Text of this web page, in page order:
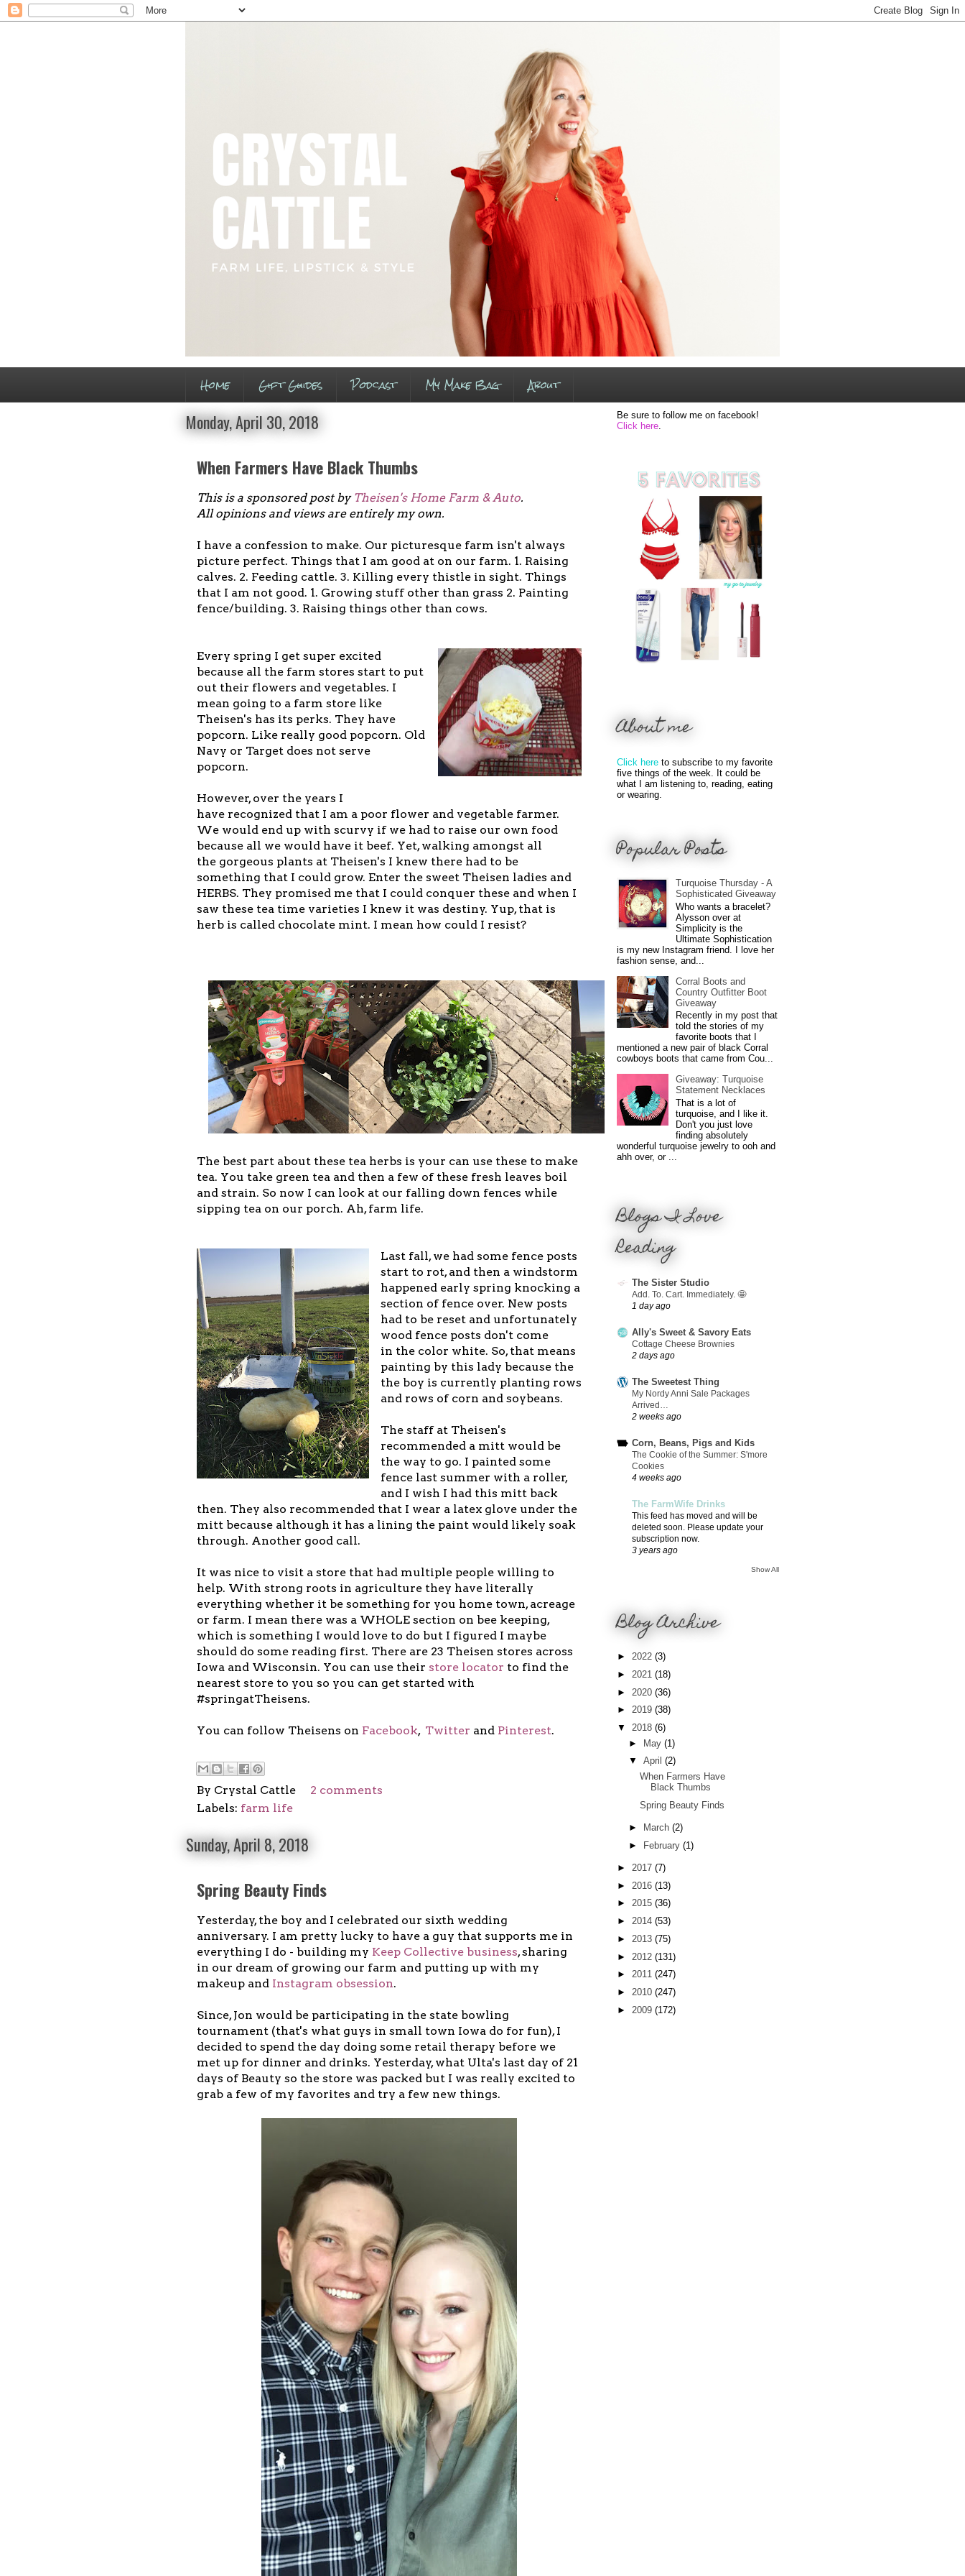
Home Gift Guides Podcast My Make Bag About
Monday, April 30, 2018
When Farmers Have Black Thumbs
This is a sponsored post by Theisen's Home Farm & Auto.
All opinions and views are entirely my own.
I have a confession to make. Our picturesque farm isn't always
picture perfect. Things that I am good at on our farm. 1. Raising
calves. 2. Feeding cattle. 3. Killing every thistle in sight. Things
that I am not good. 1. Growing stuff other than grass 2. Painting
fence/building. 3. Raising things other than cows.
Every spring I get super excited
because all the farm stores start to put
out their flowers and vegetables. I
mean going to a farm store like
Theisen's has its perks. They have
popcorn. Like really good popcorn. Old
Navy or Target does not serve
popcorn.
However, over the years I
have recognized that I am a poor flower and vegetable farmer.
We would end up with scurvy if we had to raise our own food
because all we would have it beef. Yet, walking amongst all
the gorgeous plants at Theisen's I knew there had to be
something that I could grow. Enter the sweet Theisen ladies and
HERBS. They promised me that I could conquer these and when I
saw these tea time varieties I knew it was destiny. Yup, that is
herb is called chocolate mint. I mean how could I resist?
The best part about these tea herbs is your can use these to make
tea. You take green tea and then a few of these fresh leaves boil
and strain. So now I can look at our falling down fences while
sipping tea on our porch. Ah, farm life.
Last fall, we had some fence posts
start to rot, and then a windstorm
happened early spring knocking a
section of fence over. New posts
had to be reset and unfortunately
wood fence posts don't come
in the color white. So, that means
painting by this lady because the
the boy is currently planting rows
and rows of corn and soybeans.
The staff at Theisen's
recommended a mitt would be
the way to go. I painted some
fence last summer with a roller,
and I wish I had this mitt back
then. They also recommended that I wear a latex glove under the
mitt because although it has a lining the paint would likely soak
through. Another good call.
It was nice to visit a store that had multiple people willing to
help. With strong roots in agriculture they have literally
everything whether it be something for you home town, acreage
or farm. I mean there was a WHOLE section on bee keeping,
which is something I would love to do but I figured I maybe
should do some reading first. There are 23 Theisen stores across
Iowa and Wisconsin. You can use their store locator to find the
nearest store to you so you can get started with
#springatTheisens.
You can follow Theisens on Facebook, Twitter and Pinterest.
By Crystal Cattle
2 comments
Labels: farm life
Sunday, April 8, 2018
Spring Beauty Finds
Yesterday, the boy and I celebrated our sixth wedding
anniversary. I am pretty lucky to have a guy that supports me in
everything I do - building my Keep Collective business, sharing
in our dream of growing our farm and putting up with my
makeup and Instagram obsession.
Since, Jon would be participating in the state bowling
tournament (that's what guys in small town Iowa do for fun), I
decided to spend the day doing some retail therapy before we
met up for dinner and drinks. Yesterday, what Ulta's last day of 21
days of Beauty so the store was packed but I was really excited to
grab a few of my favorites and try a few new things.
Be sure to follow me on facebook!
Click here
About me
Click here to subscribe to my favorite
five things of the week. It could be
what I am listening to, reading, eating
or wearing.
Popular Posts
Turquoise Thursday - A
Sophisticated Giveaway
Who wants a bracelet?
Alysson over at
Simplicity is the
Ultimate Sophistication
is my new Instagram friend. I love her
fashion sense, and...
Corral Boots and
Country Outfitter Boot
Giveaway
Recently in my post that
told the stories of my
favorite boots that I
mentioned a new pair of black Corral
cowboys boots that came from Cou...
Giveaway: Turquoise
Statement Necklaces
That is a lot of
turquoise, and I like it.
Don't you just love
finding absolutely
wonderful turquoise jewelry to ooh and
ahh over, or ...
Blogs I Love
Reading
The Sister Studio
Add. To. Cart. Immediately. 🤩
1 day ago
Ally's Sweet & Savory Eats
Cottage Cheese Brownies
2 days ago
The Sweetest Thing
My Nordy Anni Sale Packages
Arrived…
2 weeks ago
Corn, Beans, Pigs and Kids
The Cookie of the Summer: S'more
Cookies
4 weeks ago
The FarmWife Drinks
This feed has moved and will be
deleted soon. Please update your
subscription now.
3 years ago
Show All
Blog Archive
► 2022 (3)
► 2021 (18)
► 2020 (36)
► 2019 (38)
▼ 2018 (6)
► May (1)
▼ April (2)
When Farmers Have
Black Thumbs
Spring Beauty Finds
► March (2)
► February (1)
► 2017 (7)
► 2016 (13)
► 2015 (36)
► 2014 (53)
► 2013 (75)
► 2012 (131)
► 2011 (247)
► 2010 (247)
► 2009 (172)